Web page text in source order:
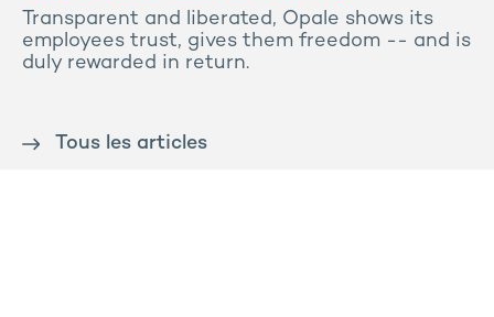
Transparent and liberated, Opale shows its
employees trust, gives them freedom -- and is
duly rewarded in return.
Tous les articles